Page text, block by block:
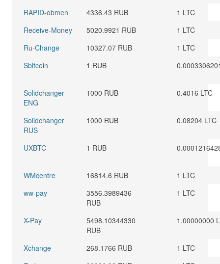
RAPID-obmen
4336.43 RUB
1 LTC
Receive-Money
5020.9921 RUB
1 LTC
Ru-Change
10327.07 RUB
1 LTC
Sbitcoin
1 RUB
Solidchanger
ENG
1000 RUB 0.4016 LTC
Solidchanger
RUS
1000 RUB 0.08204 LTC
UXBTC 1 RUB
WMcentre 16814.6 RUB
1 LTC
ww-pay
3556.3989436
RUB
1 LTC
X-Pay
5498.10344330
RUB
1.00000000
Xchange 268.1766 RUB
1 LTC